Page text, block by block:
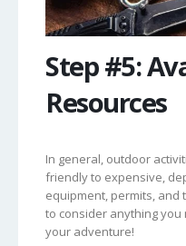
Step #5:
Resources
In general, outdoor
friendly to expensive,
equipment, permits, and
to consider anything
your adventure!